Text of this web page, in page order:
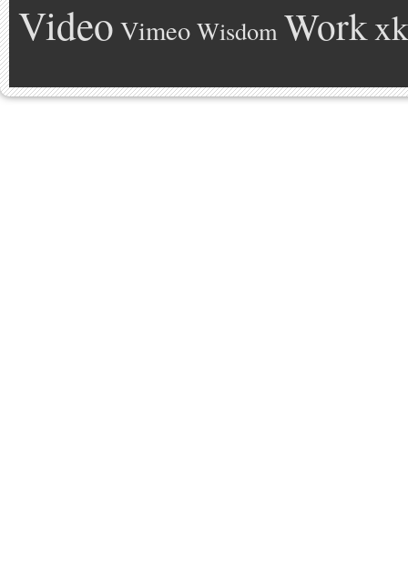
Video Vimeo Wisdom Work